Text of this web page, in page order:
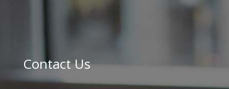
Contact Us